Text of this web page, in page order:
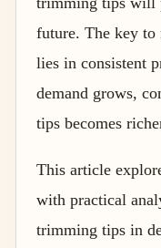
future. The key to
lies in consistent
demand grows,
tips becomes
This article
with practical
trimming tips in